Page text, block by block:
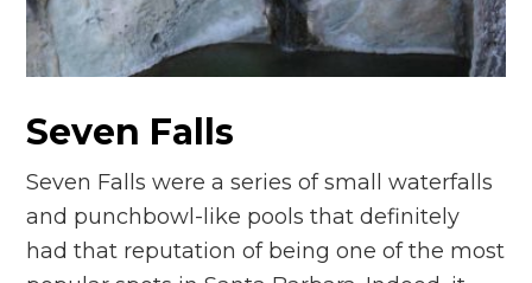
Seven Falls
Seven Falls were a series of small waterfalls
and punchbowl-like pools that definitely
had that reputation of being one of the most